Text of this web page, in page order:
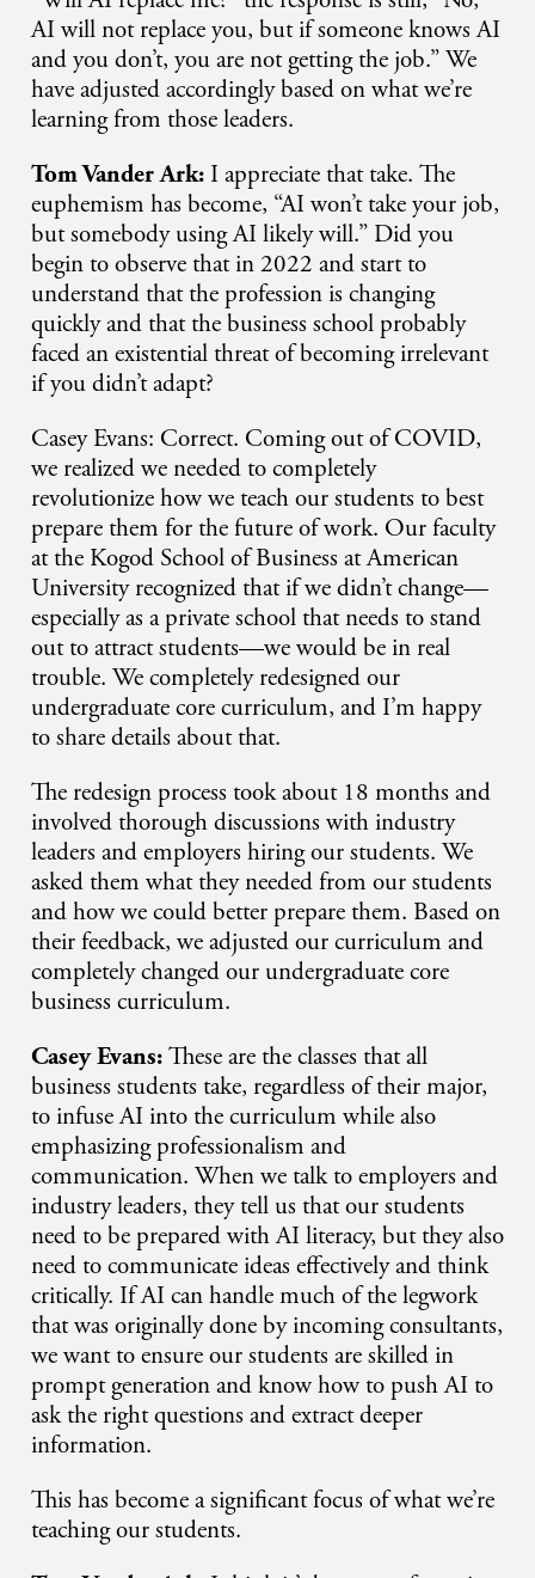
AI will not replace you, but if someone knows AI
and you don’t, you are not getting the job.” We
have adjusted accordingly based on what we’re
learning from those leaders.
Tom Vander Ark: I appreciate that take. The
euphemism has become, “AI won’t take your job,
but somebody using AI likely will.” Did you
begin to observe that in 2022 and start to
understand that the profession is changing
quickly and that the business school probably
faced an existential threat of becoming irrelevant
if you didn’t adapt?
Casey Evans: Correct. Coming out of COVID,
we realized we needed to completely
revolutionize how we teach our students to best
prepare them for the future of work. Our faculty
at the Kogod School of Business at American
University recognized that if we didn’t change—
especially as a private school that needs to stand
out to attract students—we would be in real
trouble. We completely redesigned our
undergraduate core curriculum, and I’m happy
to share details about that.
The redesign process took about 18 months and
involved thorough discussions with industry
leaders and employers hiring our students. We
asked them what they needed from our students
and how we could better prepare them. Based on
their feedback, we adjusted our curriculum and
completely changed our undergraduate core
business curriculum.
Casey Evans:These are the classes that all
business students take, regardless of their major,
to infuse AI into the curriculum while also
emphasizing professionalism and
communication. When we talk to employers and
industry leaders, they tell us that our students
need to be prepared with AI literacy, but they also
need to communicate ideas effectively and think
critically. If AI can handle much of the legwork
that was originally done by incoming consultants,
we want to ensure our students are skilled in
prompt generation and know how to push AI to
ask the right questions and extract deeper
information.
This has become a significant focus of what we’re
teaching our students.